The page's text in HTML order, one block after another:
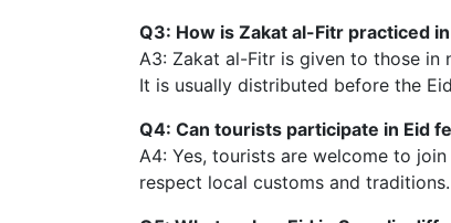
Q3: How is Zakat al-Fitr practiced
A3: Zakat al-Fitr is given to those in
It is usually distributed before the
Q4: Can tourists participate in Eid
A4: Yes, tourists are welcome to
respect local customs and traditions.